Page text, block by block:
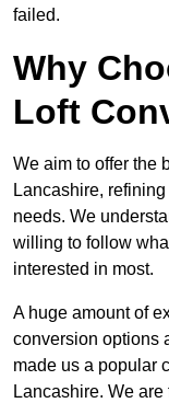
failed.
Why
Loft
We aim to offer the
Lancashire,
needs. We
willing to follow
interested in most.
A huge amount of
conversion options
made us a popular
Lancashire. We